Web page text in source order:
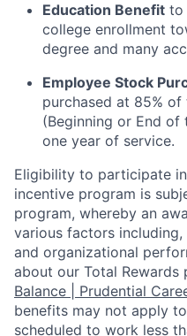
Education Benefit to
college enrollment
degree and many
Employee Stock
purchased at 85% of
(Beginning or End
one year of service.
Eligibility to participate
incentive program is
program, whereby an
various factors
and organizational
about our Total Rewards
Balance | Prudential
benefits may not apply
scheduled to work less